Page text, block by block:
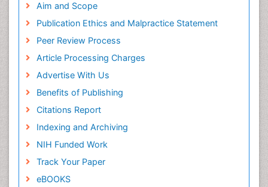
Aim and Scope
Publication Ethics and Malpractice Statement
Peer Review Process
Article Processing Charges
Advertise With Us
Benefits of Publishing
Citations Report
Indexing and Archiving
NIH Funded Work
Track Your Paper
eBOOKS